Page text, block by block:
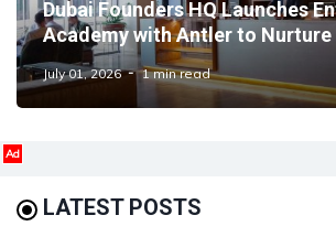
Dubai Founders HQ Launches
Academy with Antler to
Talent
July 01, 2026 1 min read
Ad
LATEST POSTS